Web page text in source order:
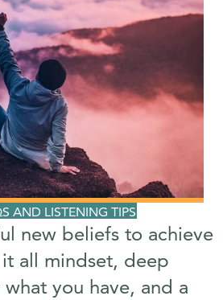
AND LISTENING TIPS
new beliefs to achieve
all mindset, deep
you have, and a